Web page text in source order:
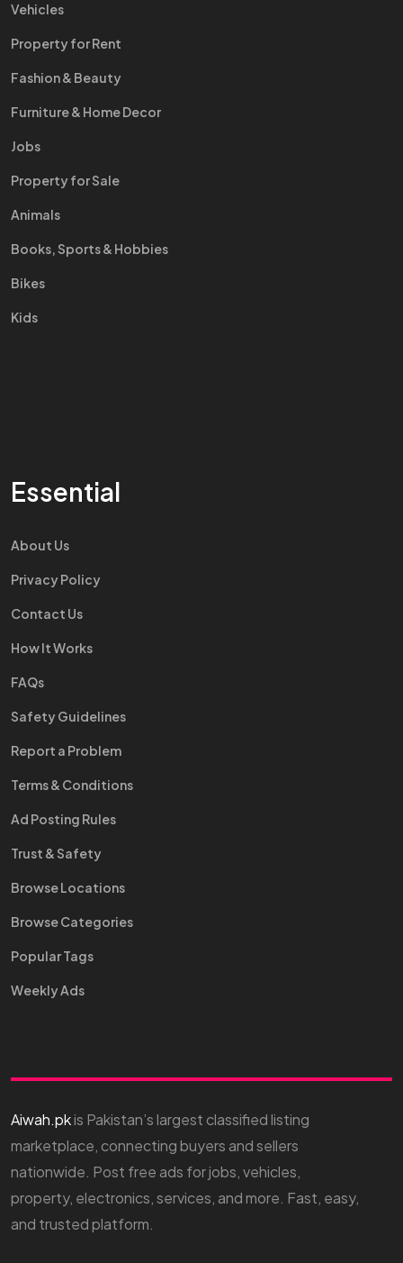
Vehicles
Property for Rent
Fashion & Beauty
Furniture & Home Decor
Jobs
Property for Sale
Animals
Books, Sports & Hobbies
Bikes
Kids
Essential
About Us
Privacy Policy
Contact Us
How It Works
FAQs
Safety Guidelines
Report a Problem
Terms & Conditions
Ad Posting Rules
Trust & Safety
Browse Locations
Browse Categories
Popular Tags
Weekly Ads
Aiwah.pkis Pakistan’s largest classified listing
marketplace, connecting buyers and sellers
nationwide. Post free ads for jobs, vehicles,
property, electronics, services, and more. Fast, easy,
and trusted platform.